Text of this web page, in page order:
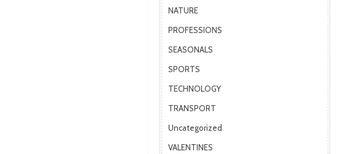
NATURE
PROFESSIONS
SEASONALS
SPORTS
TECHNOLOGY
TRANSPORT
Uncategorized
VALENTINES